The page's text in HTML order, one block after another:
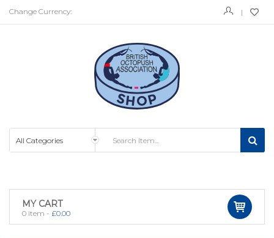
Change Currency:
MY CART
0 item - £0.00